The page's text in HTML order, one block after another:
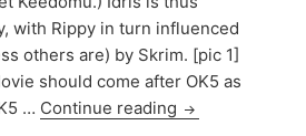
with Rippy in turn influenced
others are) by Skrim. [pic 1]
should come after OK5 as
… Continue reading